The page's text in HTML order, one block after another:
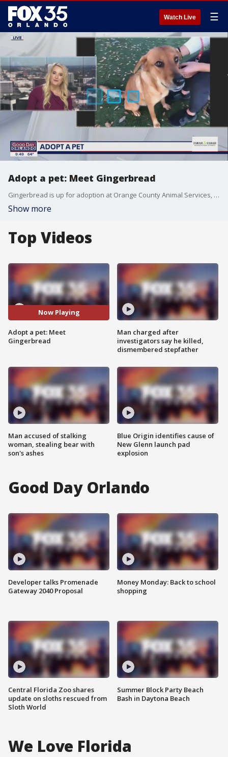
Watch Live ☰
Adopt a pet: Meet Gingerbread
Gingerbread is up for adoption at Orange County Animal Services, along with other cats and dogs looking for loving homes.
Show more
Top Videos
Now Playing
Adopt a pet: Meet
Gingerbread
Man accused of stalking
woman, stealing bear with
son's ashes
Man charged after
investigators say he killed,
dismembered stepfather
Blue Origin identifies cause of
New Glenn launch pad
explosion
Good Day Orlando
Developer talks Promenade
Gateway 2040 Proposal
Central Florida Zoo shares
update on sloths rescued from
Sloth World
Money Monday: Back to school
shopping
Summer Block Party Beach
Bash in Daytona Beach
We Love Florida